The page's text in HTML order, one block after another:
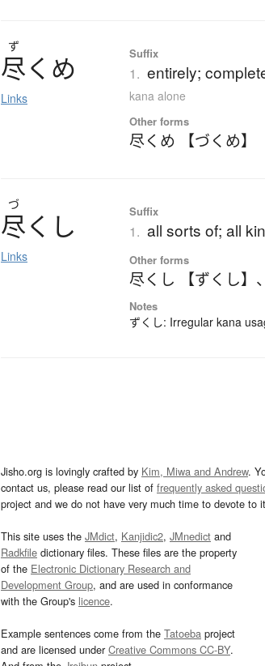
ず
尽く め
Links
Suffix
1. entirely;
kana alone
Other forms
尽くめ 【づくめ】
づ
尽く し
Links
Suffix
1. all sorts of; all
Other forms
尽くし 【ずくし】 、
Notes
ずくし: Irregular kana
Jisho.org is lovingly crafted by Kim, Miwa and Andrew.
contact us, please read our list of frequently asked
project and we do not have very much time to devote to
This site uses the JMdict, Kanjidic2, JMnedict and
Radkfile dictionary files. These files are the property
of the Electronic Dictionary Research and
Development Group, and are used in conformance
with the Group's licence.
Example sentences come from the Tatoeba project
and are licensed underCreative Commons CC-BY.